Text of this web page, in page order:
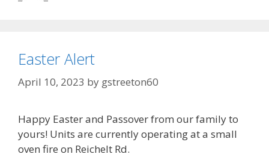
Easter Alert
April 10, 2023 by gstreeton60
Happy Easter and Passover from our family to
yours! Units are currently operating at a small
oven fire on Reichelt Rd.